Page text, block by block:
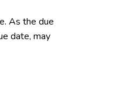
As the due
date, may